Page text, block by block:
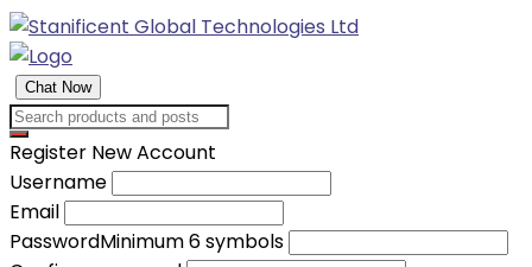
Chat Now
Register New Account
Username
Email
PasswordMinimum 6 symbols